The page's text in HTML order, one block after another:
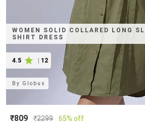
WOMEN SOLID COLLARED LONG
SHIRT DRESS
4.5 | 12
By Globus
₹809 ₹2299 65% off